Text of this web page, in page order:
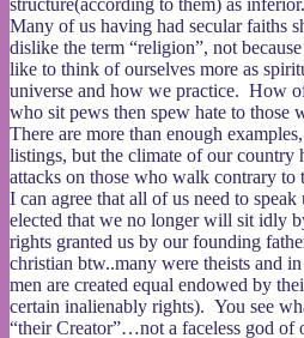
structure(according to them) as inferior.
Many of us having had secular faiths
dislike the term “religion”, not
like to think of ourselves more as
universe and how we practice. How
who sit pews then spew hate to those
There are more than enough
listings, but the climate of our country
attacks on those who walk contrary to
I can agree that all of us need to
elected that we no longer will sit idly
rights granted us by our founding
christian btw..many were theists and
men are created equal endowed by
certain inalienably rights). You see
“their Creator”…not a faceless god of